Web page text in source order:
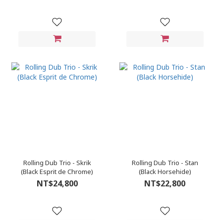
Rolling Dub Trio - Skrik
(Black Esprit de Chrome)
NT$24,800
Rolling Dub Trio - Stan
(Black Horsehide)
NT$22,800